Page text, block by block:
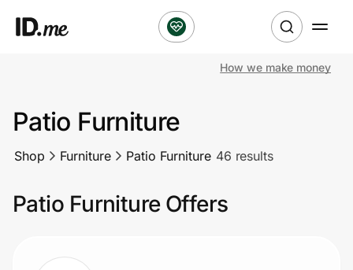
Clothing & Accessories
Sports & Outdoors
How we make money
Patio Furniture
Shop Furniture Patio Furniture 46 results
Patio Furniture Offers